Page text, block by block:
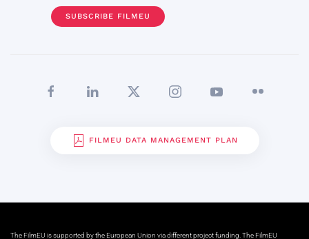
SUBSCRIBE FILMEU
FILMEU DATA MANAGEMENT PLAN
The FilmEU is supported by the European Union via different project funding. The FilmEU